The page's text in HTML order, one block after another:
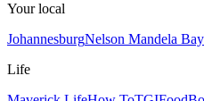
Your local
JohannesburgNelson Mandela Bay
Life